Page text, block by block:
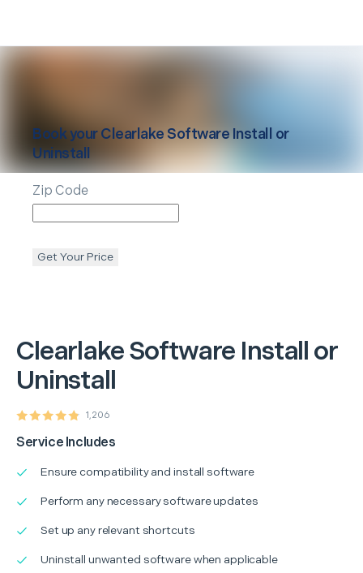
ClearlakeSoftware Install or
Uninstall
1,206
Service Includes
Ensure compatibility and install software
Perform any necessary software updates
Set up any relevant shortcuts
Uninstall unwanted software when applicable
Book yourClearlakeSoftware Install or
Uninstall
Zip Code
Get Your Price